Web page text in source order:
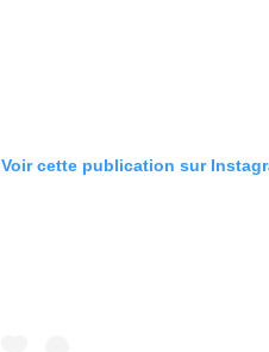
Voir cette publication sur